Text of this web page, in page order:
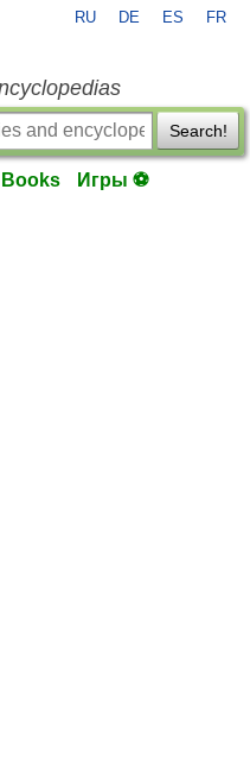
RU DE ES FR
Search!
Books Игры ⚽